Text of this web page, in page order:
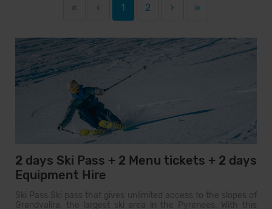
« ‹ 1 2 › »
2 days Ski Pass + 2 Menu tickets + 2 days
Equipment Hire
Ski Pass Ski pass that gives unlimited access to the slopes of
Grandvalira, the largest ski area in the Pyrenees. With this